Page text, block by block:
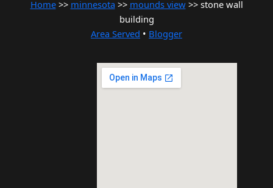
Home>> minnesota >> mounds view>> stone wall
building
Area Served • Blogger